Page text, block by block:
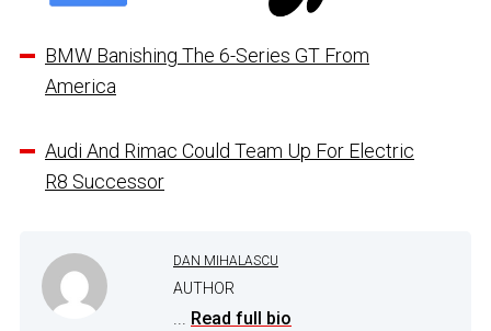
BMW Banishing The 6-Series GT From
America
Audi And Rimac Could Team Up For Electric
R8 Successor
DAN MIHALASCU
AUTHOR
... Read full bio